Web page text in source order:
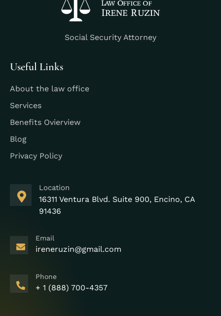
Social Security Attorney
Useful Links
About the law office
Services
Benefits Ovierview
Blog
Privacy Policy
Location
16311 Ventura Blvd. Suite 900, Encino, CA
91436
Email
ireneruzin@gmail.com
Phone
+ 1 (888) 700-4357